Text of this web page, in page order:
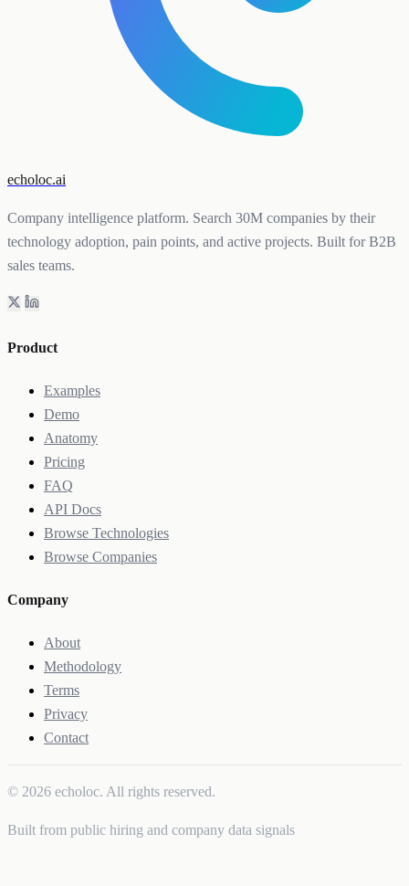
echoloc.ai
Company intelligence platform. Search 30M companies by their
technology adoption, pain points, and active projects. Built for B2B
sales teams.
Product
Examples
Demo
Anatomy
Pricing
FAQ
API Docs
Browse Technologies
Browse Companies
Company
About
Methodology
Terms
Privacy
Contact
© 2026 echoloc. All rights reserved.
Built from public hiring and company data signals